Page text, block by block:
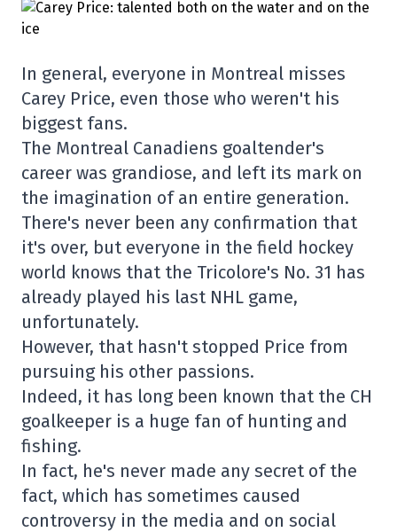
In general, everyone in Montreal misses
Carey Price, even those who weren't his
biggest fans.
The Montreal Canadiens goaltender's
career was grandiose, and left its mark on
the imagination of an entire generation.
There's never been any confirmation that
it's over, but everyone in the field hockey
world knows that the Tricolore's No. 31 has
already played his last NHL game,
unfortunately.
However, that hasn't stopped Price from
pursuing his other passions.
Indeed, it has long been known that the CH
goalkeeper is a huge fan of hunting and
fishing.
In fact, he's never made any secret of the
fact, which has sometimes caused
controversy in the media and on social